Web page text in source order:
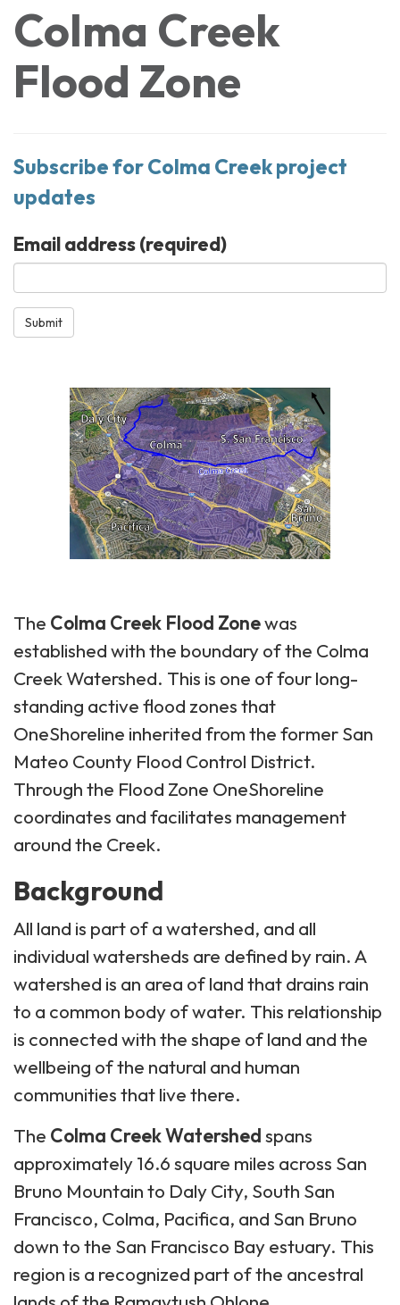
Colma Creek
Flood Zone
Subscribe for Colma Creek project
updates
Email address(required)
Submit
The Colma Creek Flood Zonewas
established with the boundary of the Colma
Creek Watershed. This is one of four long-
standing active flood zones that
OneShoreline inherited from the former San
Mateo County Flood Control District.
Through the Flood Zone OneShoreline
coordinates and facilitates management
around the Creek.
Background
All land is part of a watershed, and all
individual watersheds are defined by rain. A
watershed is an area of land that drains rain
to a common body of water. This relationship
is connected with the shape of land and the
wellbeing of the natural and human
communities that live there.
The Colma Creek Watershedspans
approximately 16.6 square miles across San
Bruno Mountain to Daly City, South San
Francisco, Colma, Pacifica, and San Bruno
down to the San Francisco Bay estuary. This
region is a recognized part of the ancestral